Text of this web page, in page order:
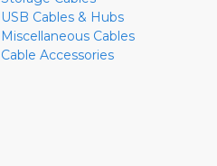
USB Cables & Hubs
Miscellaneous Cables
Cable Accessories